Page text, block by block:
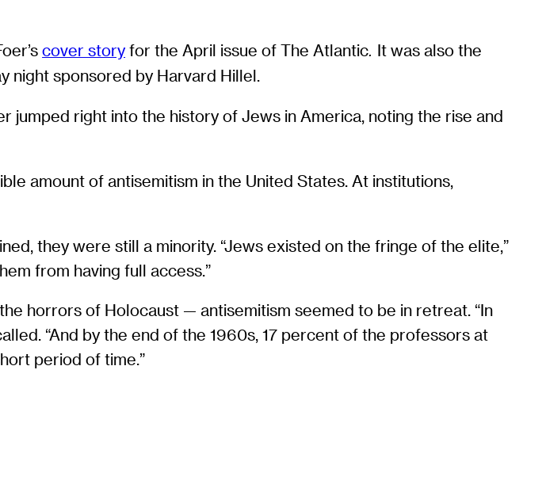
cover storyfor the April issue of The Atlantic. It was also the
night sponsored by Harvard Hillel.
jumped right into the history of Jews in America, noting the rise and
amount of antisemitism in the United States. At institutions,
they were still a minority. “Jews existed on the fringe of the elite,”
from having full access.”
horrors of Holocaust — antisemitism seemed to be in retreat. “In
“And by the end of the 1960s, 17 percent of the professors at
period of time.”